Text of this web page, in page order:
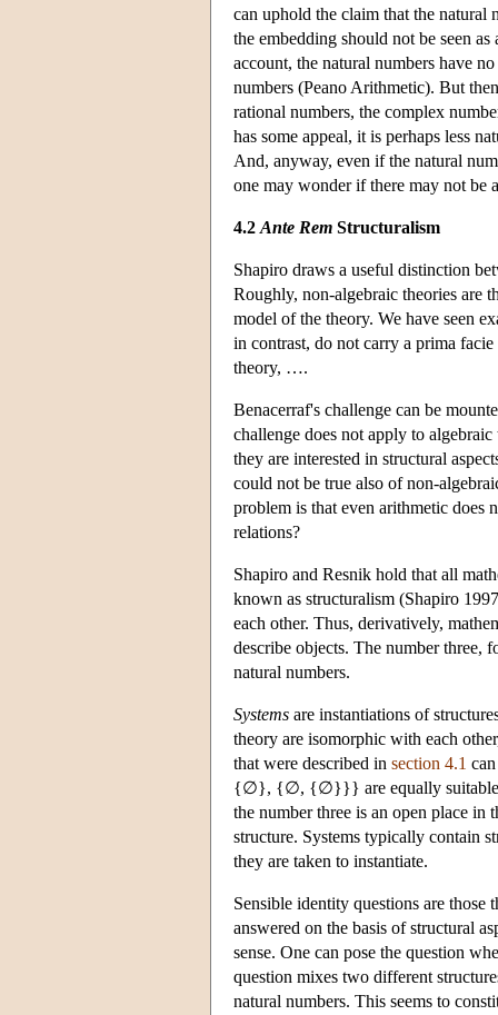
can uphold the claim that the natural
the embedding should not be seen
account, the natural numbers have
numbers (Peano Arithmetic). But
rational numbers, the complex
has some appeal, it is perhaps less
And, anyway, even if the natural
one may wonder if there may not be
4.2 Ante Rem Structuralism
Shapiro draws a useful distinction
Roughly, non-algebraic theories are
model of the theory. We have seen
in contrast, do not carry a prima
theory, ….
Benacerraf's challenge can be
challenge does not apply to
they are interested in structural
could not be true also of non-
problem is that even arithmetic does
relations?
Shapiro and Resnik hold that all
known as structuralism (Shapiro
each other. Thus, derivatively,
describe objects. The number three,
natural numbers.
Systems are instantiations of
theory are isomorphic with each
that were described in section 4.1
{∅}, {∅, {∅}}} are equally suitable
the number three is an open place in
structure. Systems typically contain
they are taken to instantiate.
Sensible identity questions are those
answered on the basis of structural
sense. One can pose the question
question mixes two different
natural numbers. This seems to